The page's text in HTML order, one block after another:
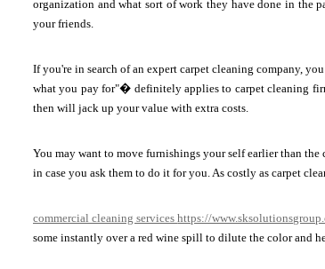
organization and what sort of work they have done in the
your friends.
If you're in search of an expert carpet cleaning company,
what you pay for"� definitely applies to carpet cleaning
then will jack up your value with extra costs.
You may want to move furnishings your self earlier than the
in case you ask them to do it for you. As costly as carpet
commercial cleaning serviceshttps://
some instantly over a red wine spill to dilute the color and